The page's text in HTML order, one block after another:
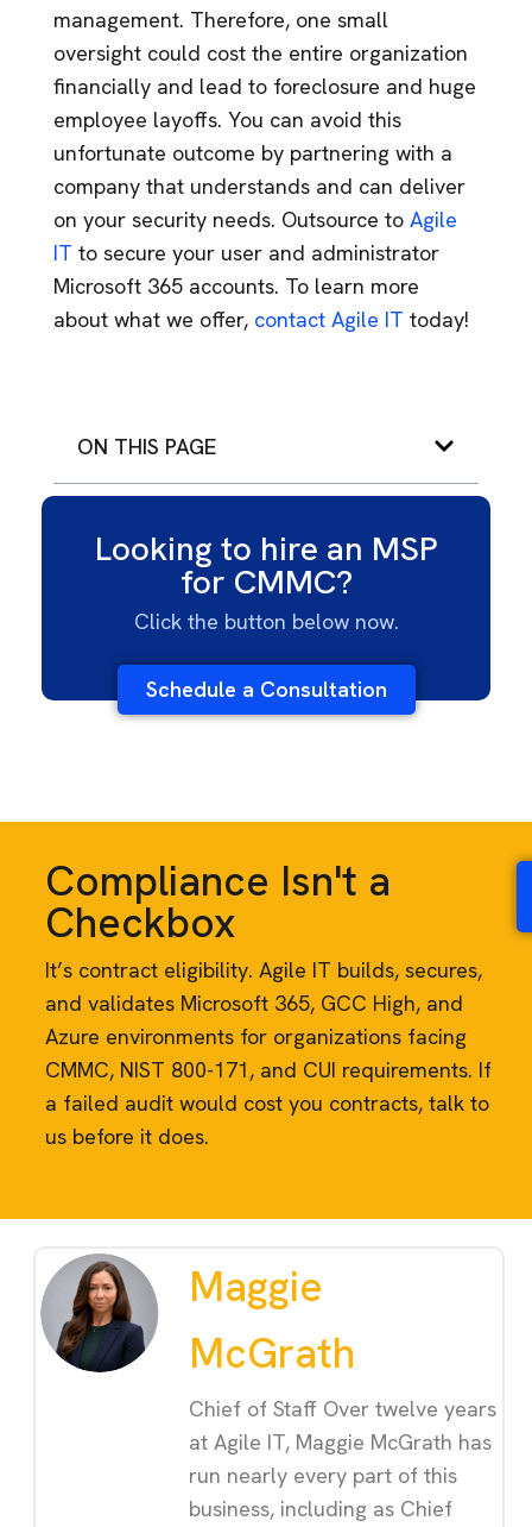
management. Therefore, one small
oversight could cost the entire organization
financially and lead to foreclosure and huge
employee layoffs. You can avoid this
unfortunate outcome by partnering with a
company that understands and can deliver
on your security needs. Outsource to Agile
IT to secure your user and administrator
Microsoft 365 accounts. To learn more
about what we offer, contact Agile IT today!
ON THIS PAGE
Looking to hire an MSP
for CMMC?
Click the button below now.
Schedule a Consultation
Compliance Isn't a
Checkbox
It’s contract eligibility. Agile IT builds, secures,
and validates Microsoft 365, GCC High, and
Azure environments for organizations facing
CMMC, NIST 800-171, and CUI requirements. If
a failed audit would cost you contracts, talk to
us before it does.
Maggie
McGrath
Chief of Staff Over twelve years
at Agile IT, Maggie McGrath has
run nearly every part of this
business, including as Chief